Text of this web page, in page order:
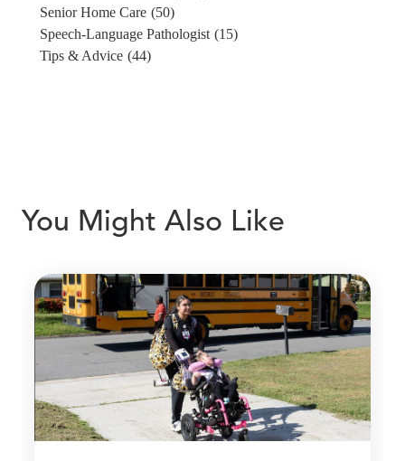
Senior Home Care (50)
Speech-Language Pathologist (15)
Tips & Advice (44)
You Might Also Like